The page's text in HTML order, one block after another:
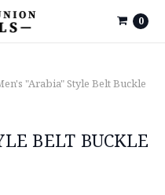
0
"Arabia" Style Belt Buckle
BELT BUCKLE